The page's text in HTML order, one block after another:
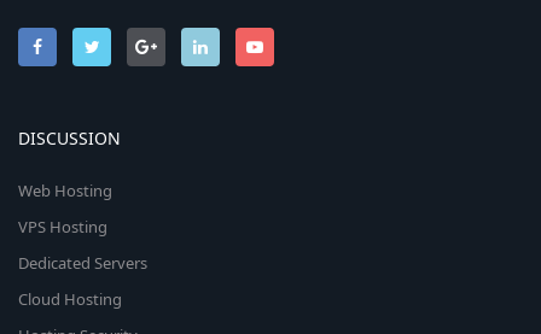
DISCUSSION
Web Hosting
VPS Hosting
Dedicated Servers
Cloud Hosting